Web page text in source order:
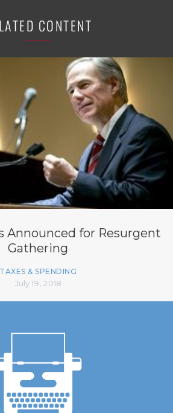
CONTENT
Announced for Resurgent
Gathering
TAXES & SPENDING
July 19, 2018